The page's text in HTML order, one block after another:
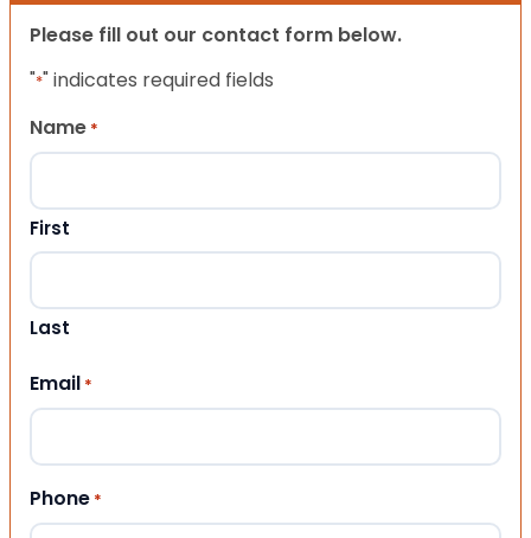
Please fill out our contact form below.
"*" indicates required fields
Name *
First
Last
Email *
Phone *